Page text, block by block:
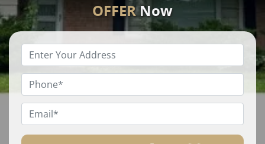
OFFERNow
Enter
Your
Property
Address*
Phone*
Email*